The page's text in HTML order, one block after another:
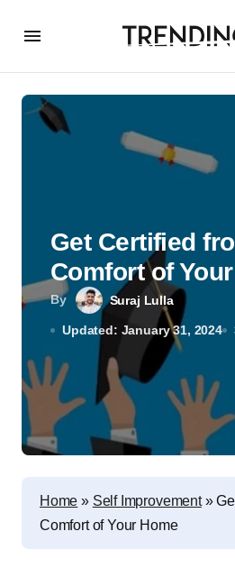
By Suraj Lulla
Updated: January 31, 2024
Get Certified
Comfort of
Home » Self Improvement»
Comfort of Your Home